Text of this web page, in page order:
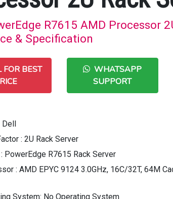
R7615 AMD Processor
& Specification
BEST
WHATSAPP
SUPPORT
Dell
: 2U Rack Server
PowerEdge R7615 Rack Server
: AMD EPYC 9124 3.0GHz, 16C/32T, 64M
System: No Operating System